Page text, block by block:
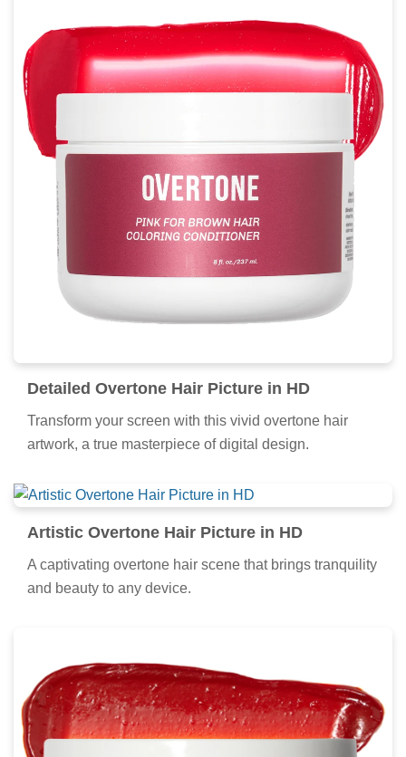
Detailed Overtone Hair Picture in HD
Transform your screen with this vivid overtone hair
artwork, a true masterpiece of digital design.
Artistic Overtone Hair Picture in HD
A captivating overtone hair scene that brings tranquility
and beauty to any device.